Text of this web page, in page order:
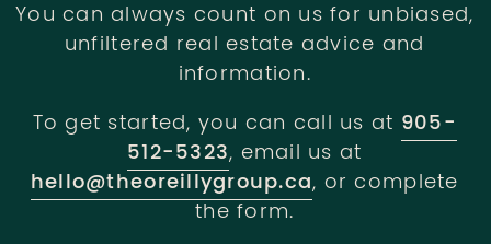
You can always count on us for unbiased,
unfiltered real estate advice and
information.
To get started, you can call us at 905-
512-5323, email us at
hello@theoreillygroup.ca, or complete
the form.